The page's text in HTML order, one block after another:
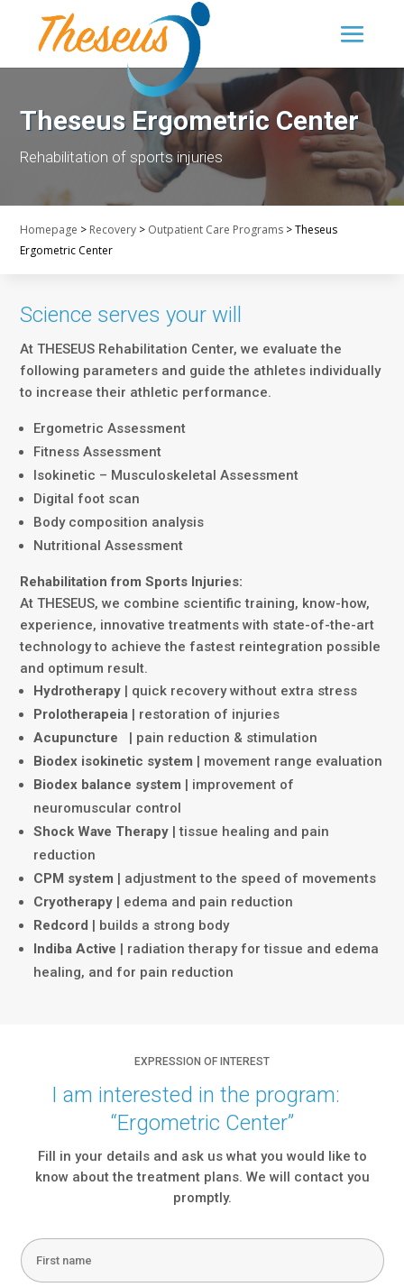
Theseus Ergometric Center
Rehabilitation of sports injuries
Homepage > Recovery > Outpatient Care Programs >Theseus
Ergometric Center
Science serves your will
At THESEUS Rehabilitation Center, we evaluate the
following parameters and guide the athletes individually
to increase their athletic performance.
Ergometric Assessment
Fitness Assessment
Isokinetic – Musculoskeletal Assessment
Digital foot scan
Body composition analysis
Nutritional Assessment
Rehabilitation from Sports Injuries:
At THESEUS, we combine scientific training, know-how,
experience, innovative treatments with state-of-the-art
technology to achieve the fastest reintegration possible
and optimum result.
Hydrotherapy | quick recovery without extra stress
Prolotherapeia | restoration of injuries
Acupuncture | pain reduction & stimulation
Biodex isokinetic system | movement range evaluation
Biodex balance system | improvement of
neuromuscular control
Shock Wave Therapy | tissue healing and pain
reduction
CPM system | adjustment to the speed of movements
Cryotherapy | edema and pain reduction
Redcord | builds a strong body
Indiba Active | radiation therapy for tissue and edema
healing, and for pain reduction
EXPRESSION OF INTEREST
I am interested in the program:
“Ergometric Center”
Fill in your details and ask us what you would like to
know about the treatment plans. We will contact you
promptly.